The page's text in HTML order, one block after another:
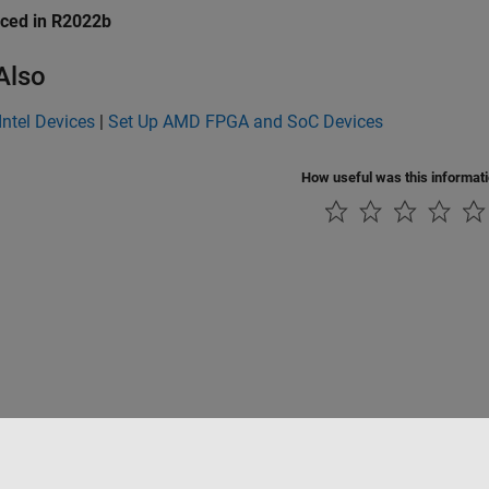
in R2022b
Devices | Set Up AMD FPGA and SoC Devices
How useful was this